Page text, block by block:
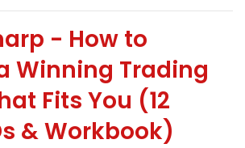
- How to
Winning Trading
Fits You (12
& Workbook)